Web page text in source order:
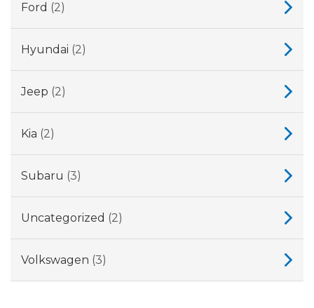
Ford (2)
Hyundai (2)
Jeep (2)
Kia (2)
Subaru (3)
Uncategorized (2)
Volkswagen (3)